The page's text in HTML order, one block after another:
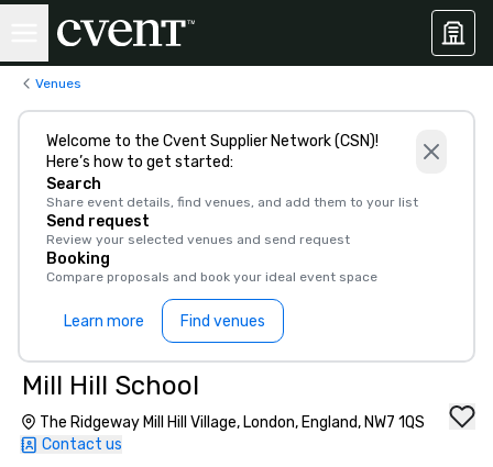
Venues
Welcome to the Cvent Supplier Network (CSN)!
Here’s how to get started:
Search
Share event details, find venues, and add them to your list
Send request
Review your selected venues and send request
Booking
Compare proposals and book your ideal event space
Learn more Find venues
Mill Hill School
The Ridgeway Mill Hill Village, London, England, NW7 1QS
Contact us